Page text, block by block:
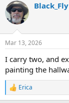
c
t
i
s
Black_Fly
Mar 13, 2026
I carry two, and
painting the
R
e
Erica